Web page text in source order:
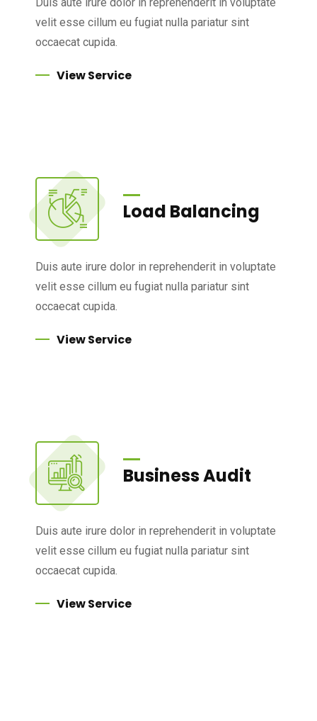
velit esse cillum eu fugiat nulla pariatur sint
occaecat cupida.
View Service
Load Balancing
Duis aute irure dolor in reprehenderit in voluptate
velit esse cillum eu fugiat nulla pariatur sint
occaecat cupida.
View Service
Business Audit
Duis aute irure dolor in reprehenderit in voluptate
velit esse cillum eu fugiat nulla pariatur sint
occaecat cupida.
View Service